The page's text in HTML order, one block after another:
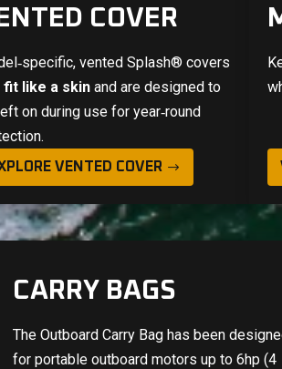
COVER
ventedSplash®covers
fit like a skin and are designed to
on during use for year‑round
VENTED COVER
CARRY BAGS
The Outboard Carry Bag has been
for portable outboard motors up to 6hp (4